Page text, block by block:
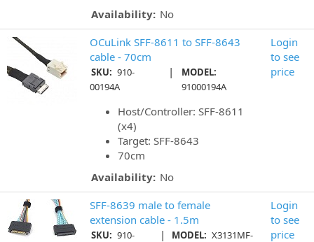
Availability: No
OCuLink SFF-8611 to SFF-8643
cable - 70cm
SKU: 910-
00194A
|
MODEL:
91000194A
Host/Controller: SFF-8611
(x4)
Target: SFF-8643
70cm
Availability: No
Login
to see
price
SFF-8639 male to female
extension cable - 1.5m
SKU: 910-
| MODEL: X3131MF-
Login
to see
price